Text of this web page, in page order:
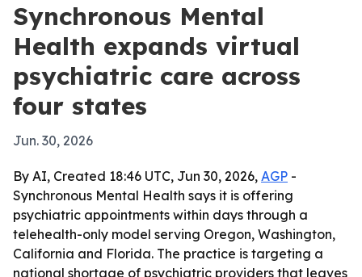
Synchronous Mental
Health expands virtual
psychiatric care across
four states
Jun. 30, 2026
By AI, Created 18:46 UTC, Jun 30, 2026, AGP -
Synchronous Mental Health says it is offering
psychiatric appointments within days through a
telehealth-only model serving Oregon, Washington,
California and Florida. The practice is targeting a
national shortage of psychiatric providers that leaves